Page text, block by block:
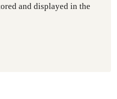
and displayed in the